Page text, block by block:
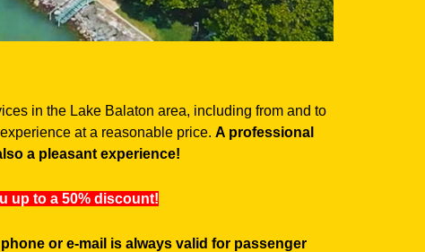
in the Lake Balaton area, including from and to
at a reasonable price. A professional
a pleasant experience!
up to a 50% discount!
or e-mail is always valid for passenger